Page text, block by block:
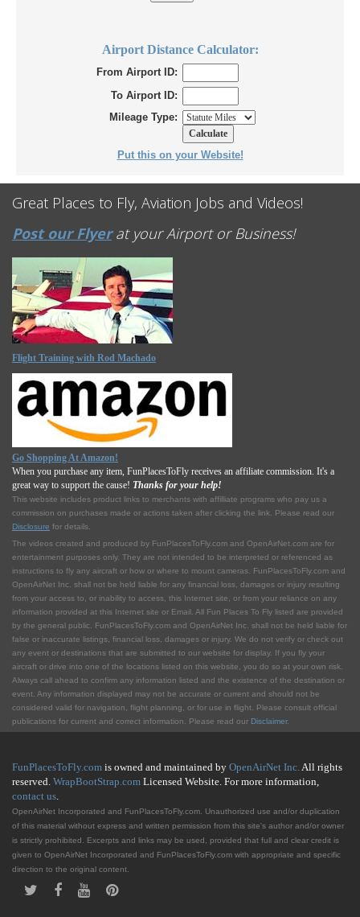
Airport Distance Calculator:
From Airport ID:
To Airport ID:
Mileage Type:
Put this on your Website!
Great Places to Fly, Aviation Jobs and Videos!
Post our Flyerat your Airport or Business!
Flight Training with Rod Machado
Go Shopping At Amazon!
When you purchase any item, FunPlacesToFly receives an affiliate commission. It's a
great way to support the cause! Thanks for your help!
This website includes product links to merchants with affilliate programs who pay us a
commission on purchases made or actions taken after clicking the link. Please read our
Disclosure for details.
The videos created and produced by FunPlacesToFly.com and OpenAirNet.com are for
entertainment purposes only. They are not intended to be interpreted or referenced as
instructions to fly any aircraft or how or where to mount cameras. FunPlacesToFly.com and
OpenAirNet Inc. shall not be held liable for any financial loss, damages or injury resulting
from your access to, or inability to access, this Internet site, or from your reliance on any
information provided at this Internet site or Email. All Fun Places To Fly listed are provided
by the general public. FunPlacesToFly.com and OpenAirNet Inc. shall not be held liable for
false or inaccurate listings, financial loss, damages or injury. We do not verify or check out
any event or destinations that are submitted to our website for display. If you fly your
aircraft or drive into one of the locations listed on this website, you do so at your own risk.
Always call ahead to confirm any information listed and the existence of the destination or
event. Any information displayed may not be accurate or current and should not be
considered valid for navigation, flight planning, or for use in flight. Please consult official
publications for current and correct information. Please read our Disclaimer.
FunPlacesToFly.com is owned and maintained by OpenAirNet Inc.All rights
reserved. WrapBootStrap.com Licensed Website. For more information,
contact us.
OpenAirNet Incorporated and FunPlacesToFly.com. Unauthorized use and/or duplication
of this material without express and written permission from this site's author and/or owner
is strictly prohibited. Excerpts and links may be used, provided that full and clear credit is
given to OpenAirNet Incorporated and FunPlacesToFly.com with appropriate and specific
direction to the original content.